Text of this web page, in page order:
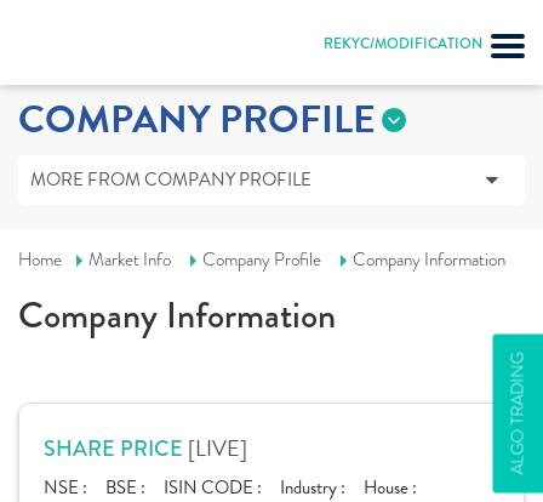
REKYC/MODIFICATION
ALGO TRADING
COMPANY PROFILE
MORE FROM COMPANY PROFILE
Home Market Info Company Profile Company Information
Company Information
SHARE PRICE [LIVE]
NSE : BSE : ISIN CODE : Industry : House :